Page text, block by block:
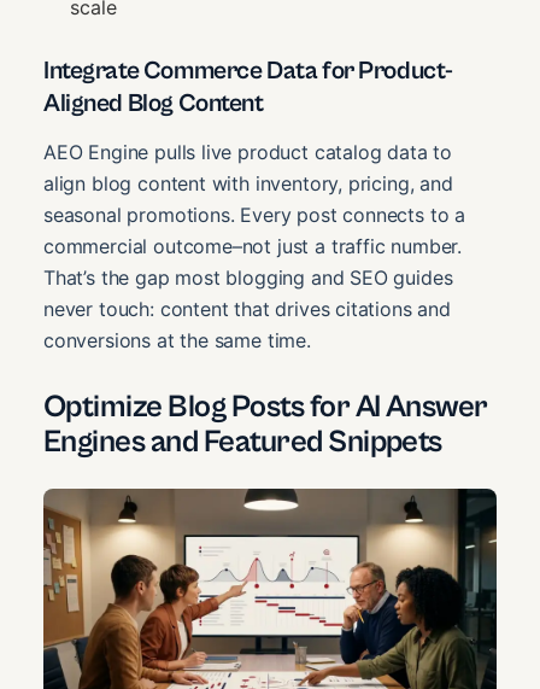
scale
Integrate Commerce Data for Product-
Aligned Blog Content
AEO Engine pulls live product catalog data to
align blog content with inventory, pricing, and
seasonal promotions. Every post connects to a
commercial outcome–not just a traffic number.
That’s the gap most blogging and SEO guides
never touch: content that drives citations and
conversions at the same time.
Optimize Blog Posts for AI Answer
Engines and Featured Snippets